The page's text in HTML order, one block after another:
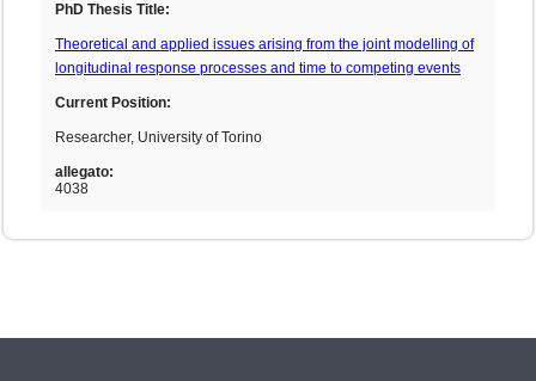
PhD Thesis Title:
Theoretical and applied issues arising from the joint modelling of
longitudinal response processes and time to competing events
Current Position:
Researcher, University of Torino
allegato:
4038